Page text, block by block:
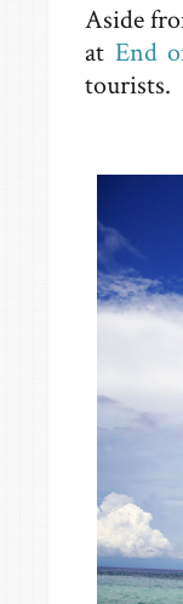
Aside
at End
tourists.